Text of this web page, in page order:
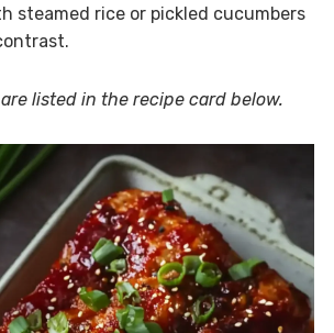
steamed rice or pickled cucumbers
listed in the recipe card below.